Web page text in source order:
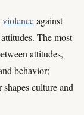
violenceagainst
The most
attitudes,
behavior;
culture and